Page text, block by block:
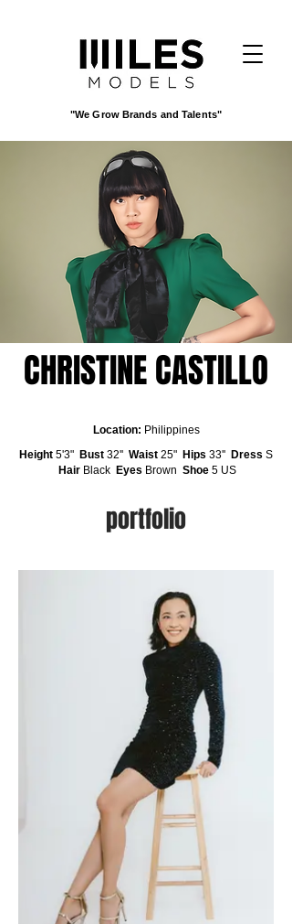
"We Grow Brands and Talents"
CHRISTINE CASTILLO
Location: Philippines
Height 5'3" Bust 32'' Waist 25" Hips 33'' Dress S
Hair Black Eyes Brown Shoe 5 US
portfolio